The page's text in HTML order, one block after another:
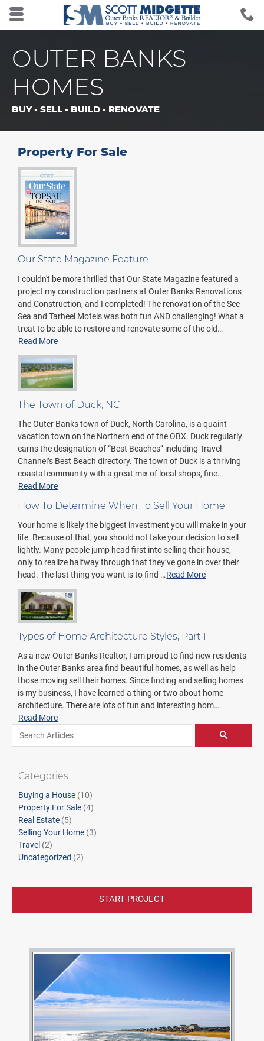
Skip to main content area.
OUTER BANKS
HOMES
BUY • SELL • BUILD • RENOVATE
Property For Sale
Our State Magazine Feature
I couldn't be more thrilled that Our State Magazine featured a
project my construction partners at Outer Banks Renovations
and Construction, and I completed! The renovation of the See
Sea and Tarheel Motels was both fun AND challenging! What a
treat to be able to restore and renovate some of the old…
Read More
The Town of Duck, NC
The Outer Banks town of Duck, North Carolina, is a quaint
vacation town on the Northern end of the OBX. Duck regularly
earns the designation of “Best Beaches” including Travel
Channel’s Best Beach directory. The town of Duck is a thriving
coastal community with a great mix of local shops, fine…
Read More
How To Determine When To Sell Your Home
Your home is likely the biggest investment you will make in your
life. Because of that, you should not take your decision to sell
lightly. Many people jump head first into selling their house,
only to realize halfway through that they’ve gone in over their
head. The last thing you want is to find …Read More
Types of Home Architecture Styles, Part 1
As a new Outer Banks Realtor, I am proud to find new residents
in the Outer Banks area find beautiful homes, as well as help
those moving sell their homes. Since finding and selling homes
is my business, I have learned a thing or two about home
architecture. There are lots of fun and interesting hom…
Read More
Categories
Buying a House (10)
Property For Sale (4)
Real Estate (5)
Selling Your Home (3)
Travel (2)
Uncategorized (2)
START PROJECT